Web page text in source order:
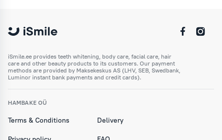
iSmile.ee provides teeth whitening, body care, facial care, hair
care and other beauty products to its customers. Our payment
methods are provided by Maksekeskus AS (LHV, SEB, Swedbank,
Luminor instant bank payments and credit cards).
HAMBAKE OÜ
Terms & Conditions Delivery